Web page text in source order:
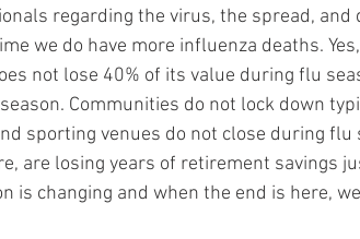
regarding the virus, the spread,
we do have more influenza deaths.
not lose 40% of its value during flu
Communities do not lock down
sporting venues do not close during
are losing years of retirement savings
is changing and when the end is here,